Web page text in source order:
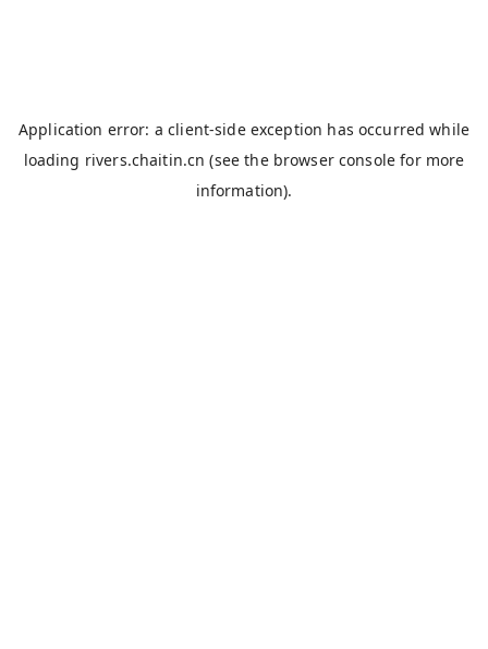
Application error: aclient-side exception has occurred while
loading rivers.chaitin.cn (see the browser console for more
information).